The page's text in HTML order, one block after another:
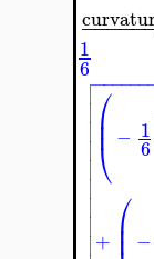
−−−−−
1
6
⎛
⎝
⎜⎜ − 1
6
+ ⎛
⎜ −
−−−−−−



